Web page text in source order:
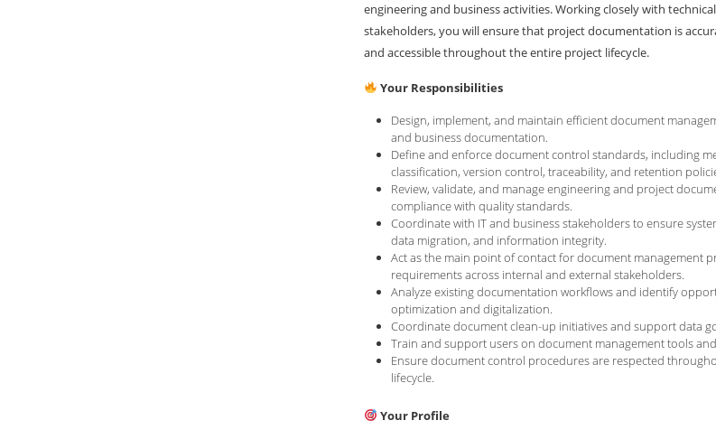
engineering and business activities. Working closely with
stakeholders, you will ensure that project documentation is
and accessible throughout the entire project lifecycle.
Your Responsibilities
Design, implement, and maintain efficient document
and business documentation.
Define and enforce document control standards, including
classification, version control, traceability, and retention
Review, validate, and manage engineering and project
compliance with quality standards.
Coordinate with IT and business stakeholders to ensure
data migration, and information integrity.
Act as the main point of contact for document management
requirements across internal and external stakeholders.
Analyze existing documentation workflows and identify
optimization and digitalization.
Coordinate document clean-up initiatives and support data
Train and support users on document management tools
Ensure document control procedures are respected
lifecycle.
Your Profile